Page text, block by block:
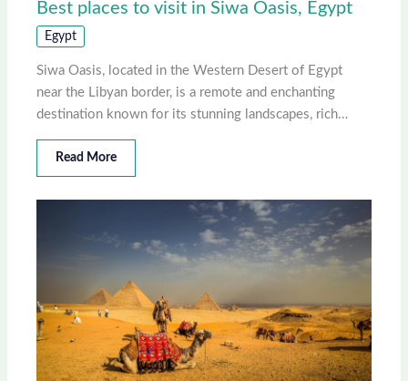
Best places to visit in Siwa Oasis, Egypt
Egypt
Siwa Oasis, located in the Western Desert of Egypt
near the Libyan border, is a remote and enchanting
destination known for its stunning landscapes, rich…
Read More